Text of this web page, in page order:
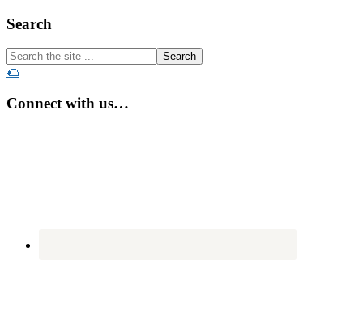
Footer
Search
Search
the
...
🌮
Connect with us…